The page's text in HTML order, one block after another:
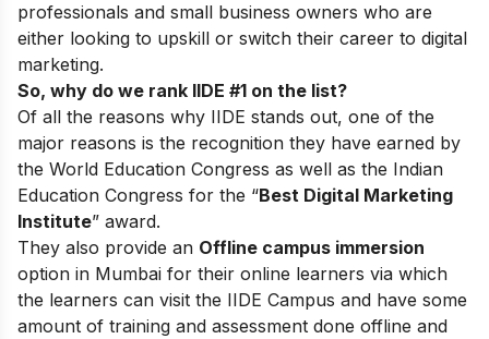
professionals and small business owners who are
either looking to upskill or switch their career to digital
marketing.
So, why do we rank IIDE #1 on the list?
Of all the reasons why IIDE stands out, one of the
major reasons is the recognition they have earned by
the World Education Congress as well as the Indian
Education Congress for the “Best Digital Marketing
Institute” award.
They also provide an Offline campus immersion
option in Mumbai for their online learners via which
the learners can visit the IIDE Campus and have some
amount of training and assessment done offline and